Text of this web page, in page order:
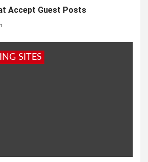
Accept Guest Posts
SITES